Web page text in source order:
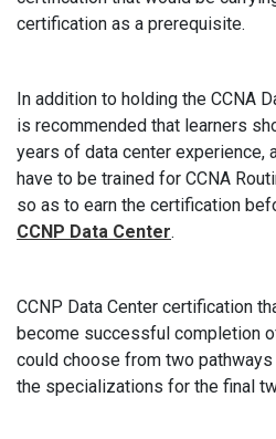
certification as a prerequisite.
In addition to holding the CCNA
is recommended that learners
years of data center experience,
have to be trained for CCNA
so as to earn the certification
CCNP Data Center.
CCNP Data Center certification
become successful completion
could choose from two
the specializations for the final